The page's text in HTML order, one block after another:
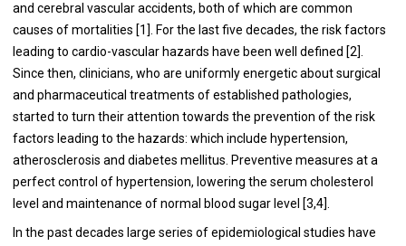
and cerebral vascular accidents, both of which are common
causes of mortalities [1]. For the last five decades, the risk factors
leading to cardio-vascular hazards have been well defined [2].
Since then, clinicians, who are uniformly energetic about surgical
and pharmaceutical treatments of established pathologies,
started to turn their attention towards the prevention of the risk
factors leading to the hazards: which include hypertension,
atherosclerosis and diabetes mellitus. Preventive measures at a
perfect control of hypertension, lowering the serum cholesterol
level and maintenance of normal blood sugar level [3,4].
In the past decades large series of epidemiological studies have